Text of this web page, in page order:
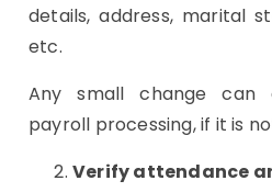
details, address, marital
etc.
Any small change can
payroll processing, if it is
Verify attendance